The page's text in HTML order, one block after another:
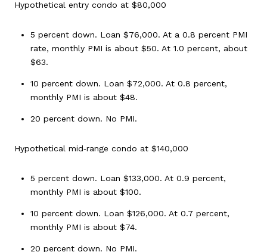
Hypothetical entry condo at $80,000
5 percent down. Loan $76,000. At a 0.8 percent PMI
rate, monthly PMI is about $50. At 1.0 percent, about
$63.
10 percent down. Loan $72,000. At 0.8 percent,
monthly PMI is about $48.
20 percent down. No PMI.
Hypothetical mid‑range condo at $140,000
5 percent down. Loan $133,000. At 0.9 percent,
monthly PMI is about $100.
10 percent down. Loan $126,000. At 0.7 percent,
monthly PMI is about $74.
20 percent down. No PMI.